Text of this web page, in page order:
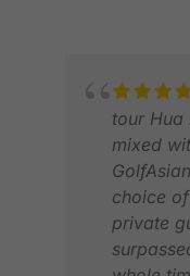
tour Hua
mixed
choice
private